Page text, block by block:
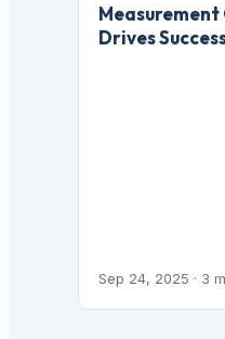
Measurement
Drives
Sep 24, 2025 · 3